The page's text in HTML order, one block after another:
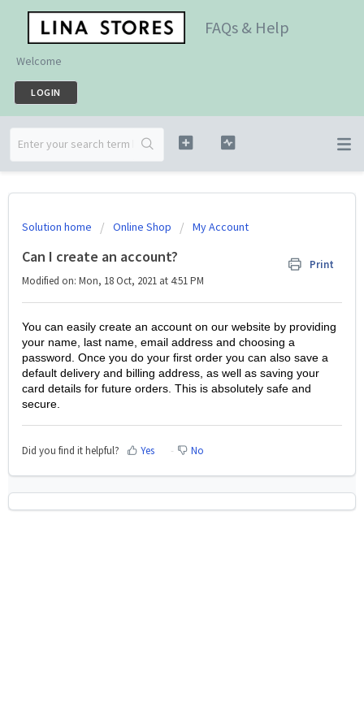
FAQs & Help
Welcome
LOGIN
Solution home Online Shop My Account
Can I create an account?
Print
Modified on: Mon, 18 Oct, 2021 at 4:51 PM
You can easily create an account on our website by providing
your name, last name, email address and choosing a
password. Once you do your first order you can also save a
default delivery and billing address, as well as saving your
card details for future orders. This is absolutely safe and
secure.
Did you find it helpful? Yes No